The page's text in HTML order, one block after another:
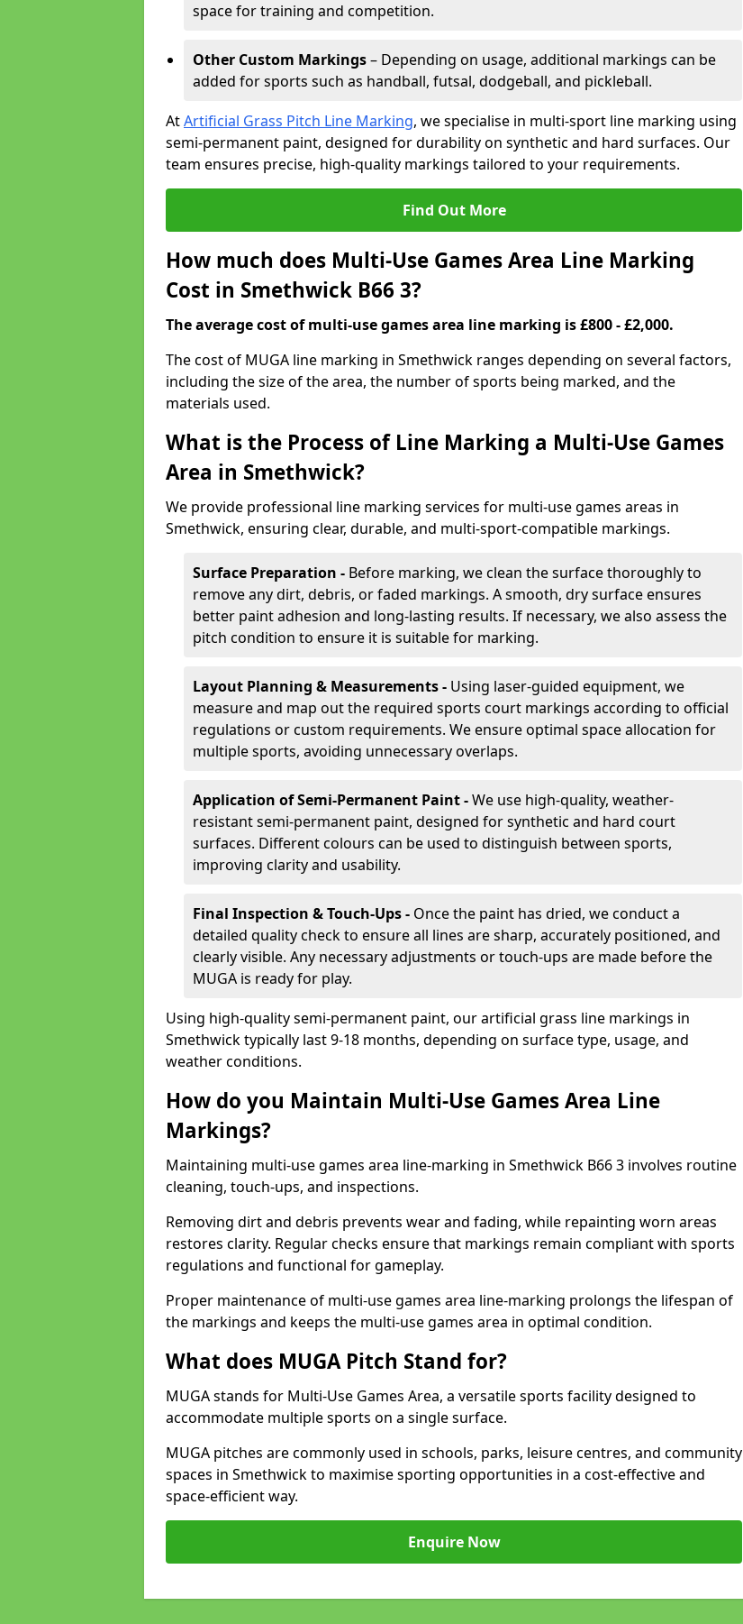
space for training and competition.
Other Custom Markings– Depending on usage, additional markings can be
added for sports such as handball, futsal, dodgeball, and pickleball.
AtArtificial Grass Pitch Line Marking, we specialise in multi-sport line marking using
semi-permanent paint, designed for durability on synthetic and hard surfaces. Our
team ensures precise, high-quality markings tailored to your requirements.
Find Out More
How much does Multi-Use Games Area Line Marking
Cost in Smethwick B66 3?
The average cost of multi-use games area line marking is £800 - £2,000.
The cost of MUGA line marking in Smethwick ranges depending on several factors,
including the size of the area, the number of sports being marked, and the
materials used.
What is the Process of Line Marking a Multi-Use Games
Area in Smethwick?
We provide professional line marking services for multi-use games areas in
Smethwick, ensuring clear, durable, and multi-sport-compatible markings.
Surface Preparation - Before marking, we clean the surface thoroughly to
remove any dirt, debris, or faded markings. A smooth, dry surface ensures
better paint adhesion and long-lasting results. If necessary, we also assess the
pitch condition to ensure it is suitable for marking.
Layout Planning & Measurements - Using laser-guided equipment, we
measure and map out the required sports court markings according to official
regulations or custom requirements. We ensure optimal space allocation for
multiple sports, avoiding unnecessary overlaps.
Application of Semi-Permanent Paint -We use high-quality, weather-
resistant semi-permanent paint, designed for synthetic and hard court
surfaces. Different colours can be used to distinguish between sports,
improving clarity and usability.
Final Inspection & Touch-Ups - Once the paint has dried, we conduct a
detailed quality check to ensure all lines are sharp, accurately positioned, and
clearly visible. Any necessary adjustments or touch-ups are made before the
MUGA is ready for play.
Using high-quality semi-permanent paint, our artificial grass line markings in
Smethwick typically last 9-18 months, depending on surface type, usage, and
weather conditions.
How do you Maintain Multi-Use Games Area Line
Markings?
Maintaining multi-use games area line-marking in Smethwick B66 3 involves routine
cleaning, touch-ups, and inspections.
Removing dirt and debris prevents wear and fading, while repainting worn areas
restores clarity. Regular checks ensure that markings remain compliant with sports
regulations and functional for gameplay.
Proper maintenance of multi-use games area line-marking prolongs the lifespan of
the markings and keeps the multi-use games area in optimal condition.
What does MUGA Pitch Stand for?
MUGA stands for Multi-Use Games Area, a versatile sports facility designed to
accommodate multiple sports on a single surface.
MUGA pitches are commonly used in schools, parks, leisure centres, and community
spaces in Smethwick to maximise sporting opportunities in a cost-effective and
space-efficient way.
Enquire Now